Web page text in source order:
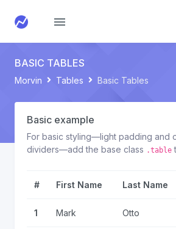
BASIC TABLES
Morvin Tables Basic Tables
Basic example
For basic styling—light padding and
dividers—add the base class .table
# First Name Last Name
1 Mark Otto